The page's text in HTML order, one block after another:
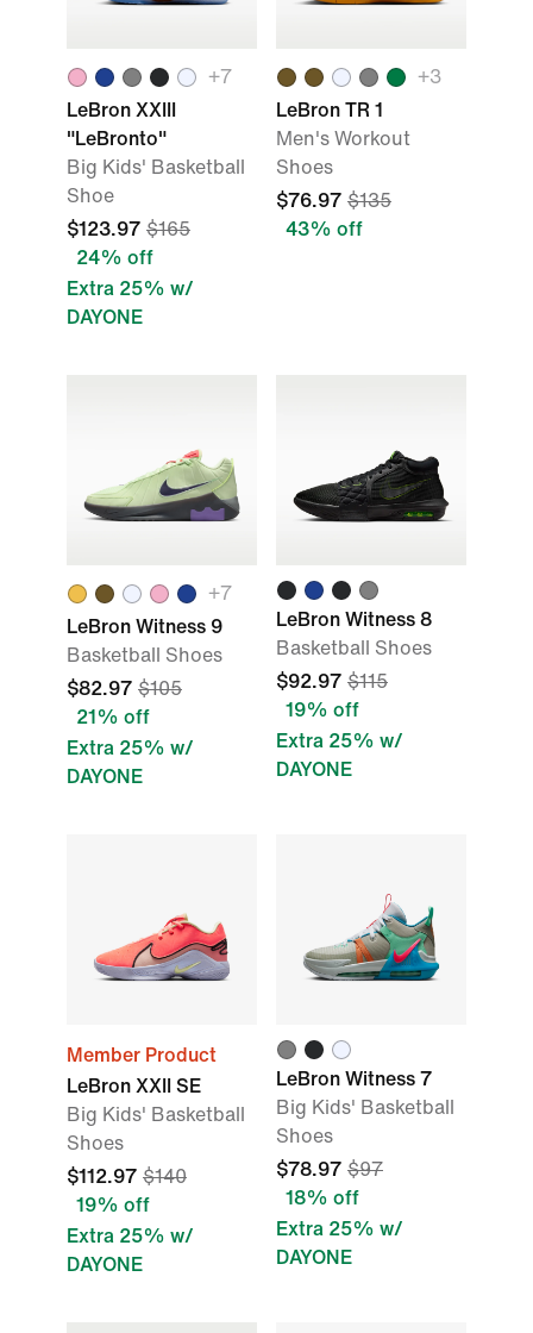
+7
LeBron XXIII
"LeBronto"
Big Kids' Basketball
Shoe
$123.97 $165
24% off
Extra 25% w/
DAYONE
+3
LeBron TR 1
Men's Workout
Shoes
$76.97 $135
43% off
+7
LeBron Witness 9
Basketball Shoes
$82.97 $105
21% off
Extra 25% w/
DAYONE
LeBron Witness 8
Basketball Shoes
$92.97 $115
19% off
Extra 25% w/
DAYONE
Member Product
LeBron XXII SE
Big Kids' Basketball
Shoes
$112.97 $140
19% off
Extra 25% w/
DAYONE
LeBron Witness 7
Big Kids' Basketball
Shoes
$78.97 $97
18% off
Extra 25% w/
DAYONE